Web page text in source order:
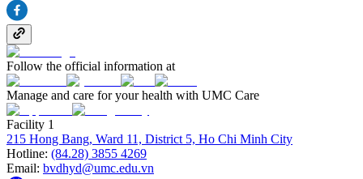
Follow the official information at
Manage and care for your health with UMC Care
Facility 1
215 Hong Bang, Ward 11, District 5, Ho Chi Minh City
Hotline: (84.28) 3855 4269
Email: bvdhyd@umc.edu.vn